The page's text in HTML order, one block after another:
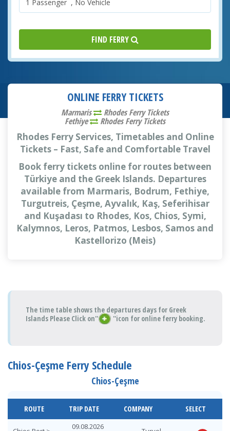
FIND FERRY
ONLINE FERRY TICKETS
Marmaris Rhodes Ferry Tickets
Fethiye Rhodes Ferry Tickets
Rhodes Ferry Services, Timetables and Online
Tickets – Fast, Safe and Comfortable Travel
Book ferry tickets online for routes between
Türkiye and the Greek Islands. Departures
available from Marmaris, Bodrum, Fethiye,
Turgutreis, Çeşme, Ayvalık, Kaş, Seferihisar
and Kuşadası to Rhodes, Kos, Chios, Symi,
Kalymnos, Leros, Patmos, Lesbos, Samos and
Kastellorizo (Meis)
The time table shows the departures days for Greek
Islands Please Click on''
''icon for online ferry booking.
Chios-Çeşme Ferry Schedule
Chios-Çeşme
ROUTE TRIP DATE COMPANY SELECT
09.08.2026